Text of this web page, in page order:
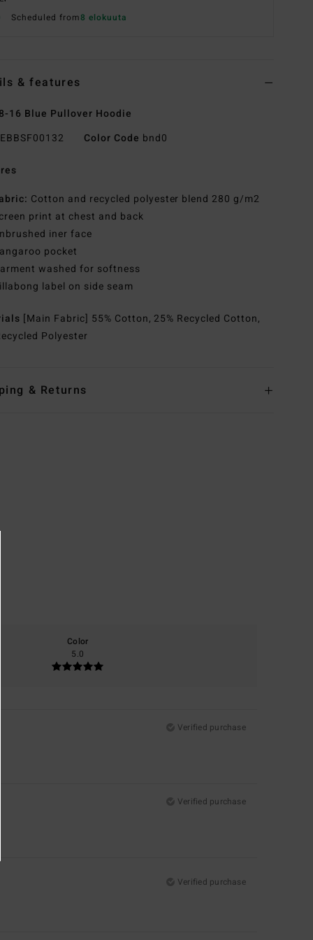
Scheduled from8 elokuuta
& features
16 Blue Pullover Hoodie
EBBSF00132 Color Code bnd0
Cotton and recycled polyester blend 280 g/m2
print at chest and back
iner face
pocket
washed for softness
label on side seam
[Main Fabric] 55% Cotton, 25% Recycled Cotton,
Polyester
& Returns
Color
5.0
Verified purchase
Verified purchase
Verified purchase